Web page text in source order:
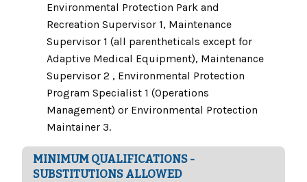
Environmental Protection Park and
Recreation Supervisor 1, Maintenance
Supervisor 1 (all parentheticals except for
Adaptive Medical Equipment), Maintenance
Supervisor 2 , Environmental Protection
Program Specialist 1 (Operations
Management) or Environmental Protection
Maintainer 3.
MINIMUM QUALIFICATIONS -
SUBSTITUTIONS ALLOWED